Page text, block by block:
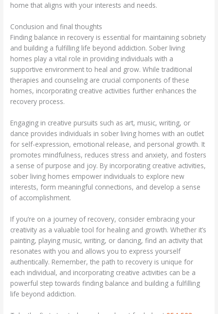
home that aligns with your interests and needs.
Conclusion and final thoughts
Finding balance in recovery is essential for maintaining sobriety
and building a fulfilling life beyond addiction. Sober living
homes play a vital role in providing individuals with a
supportive environment to heal and grow. While traditional
therapies and counseling are crucial components of these
homes, incorporating creative activities further enhances the
recovery process.
Engaging in creative pursuits such as art, music, writing, or
dance provides individuals in sober living homes with an outlet
for self-expression, emotional release, and personal growth. It
promotes mindfulness, reduces stress and anxiety, and fosters
a sense of purpose and joy. By incorporating creative activities,
sober living homes empower individuals to explore new
interests, form meaningful connections, and develop a sense
of accomplishment.
If you’re on a journey of recovery, consider embracing your
creativity as a valuable tool for healing and growth. Whether it’s
painting, playing music, writing, or dancing, find an activity that
resonates with you and allows you to express yourself
authentically. Remember, the path to recovery is unique for
each individual, and incorporating creative activities can be a
powerful step towards finding balance and building a fulfilling
life beyond addiction.